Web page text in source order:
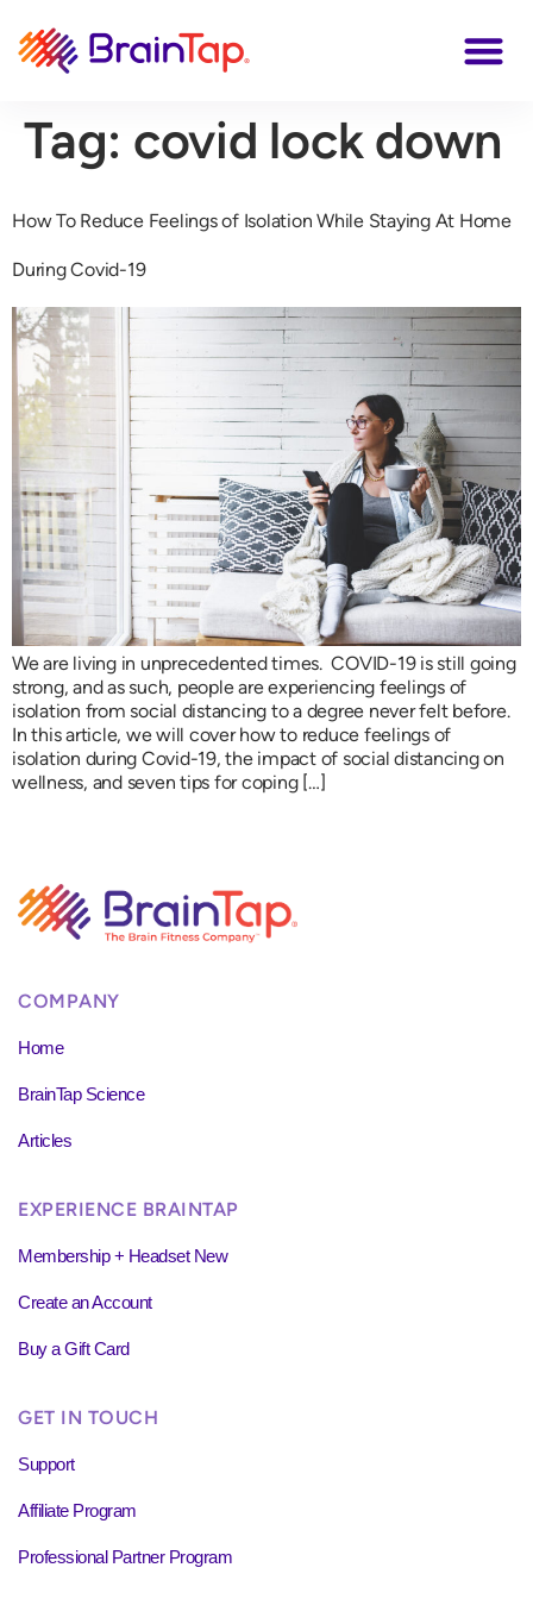
Tag: covid lock down
How To Reduce Feelings of Isolation While Staying At Home
During Covid-19
We are living in unprecedented times. COVID-19 is still going
strong, and as such, people are experiencing feelings of
isolation from social distancing to a degree never felt before.
In this article, we will cover how to reduce feelings of
isolation during Covid-19, the impact of social distancing on
wellness, and seven tips for coping […]
COMPANY
Home
BrainTap Science
Articles
EXPERIENCE BRAINTAP
Membership + Headset New
Create an Account
Buy a Gift Card
GET IN TOUCH
Support
Affiliate Program
Professional Partner Program